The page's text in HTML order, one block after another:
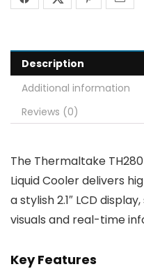
Description
Additional information
Reviews (0)
The Thermaltake
Liquid Cooler delivers
a stylish 2.1″ LCD
visuals and real-time
Key Features